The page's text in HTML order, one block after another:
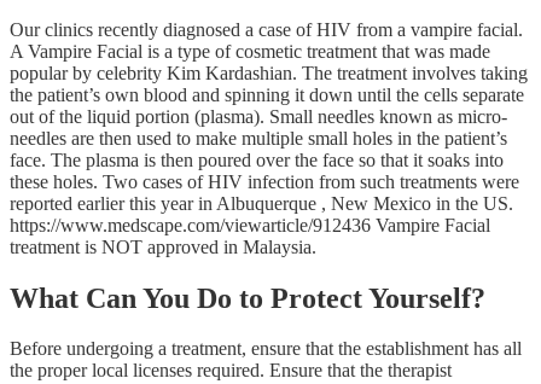
Our clinics recently diagnosed a case of HIV from a vampire facial.
A Vampire Facial is a type of cosmetic treatment that was made
popular by celebrity Kim Kardashian. The treatment involves taking
the patient’s own blood and spinning it down until the cells separate
out of the liquid portion (plasma). Small needles known as micro-
needles are then used to make multiple small holes in the patient’s
face. The plasma is then poured over the face so that it soaks into
these holes. Two cases of HIV infection from such treatments were
reported earlier this year in Albuquerque , New Mexico in the US.
https://www.medscape.com/viewarticle/912436 Vampire Facial
treatment is NOT approved in Malaysia.
What Can You Do to Protect Yourself?
Before undergoing a treatment, ensure that the establishment has all
the proper local licenses required. Ensure that the therapist